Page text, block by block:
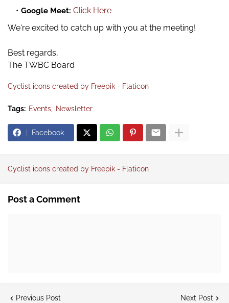
Google Meet: Click Here
We're excited to catch up with you at the meeting!
Best regards,
The TWBC Board
Cyclist icons created by Freepik - Flaticon
Tags: Events Newsletter
Facebook
Cyclist icons created by Freepik - Flaticon
Post a Comment
Previous Post Next Post